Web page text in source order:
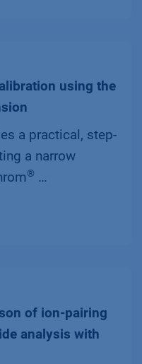
using the
a practical, step-
a narrow
® …
of ion-pairing
analysis with